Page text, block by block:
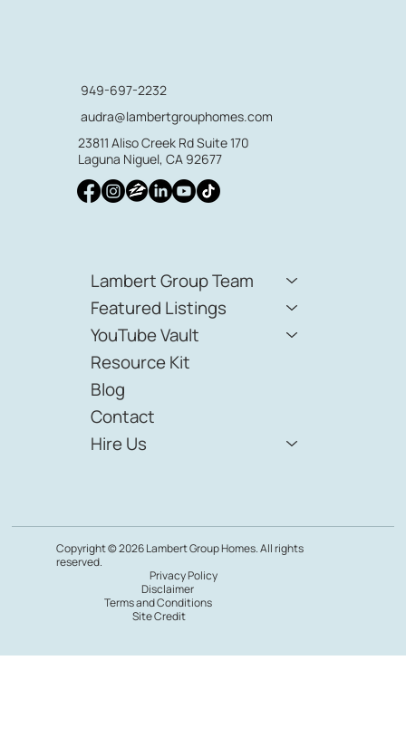
949-697-2232
audra@lambertgrouphomes.com
23811 Aliso Creek Rd Suite 170
Laguna Niguel, CA 92677
Lambert Group Team
Featured Listings
YouTube Vault
Resource Kit
Blog
Contact
Hire Us
Copyright © 2026 Lambert Group Homes. All rights
reserved.
Privacy Policy
Disclaimer
Terms and Conditions
Site Credit